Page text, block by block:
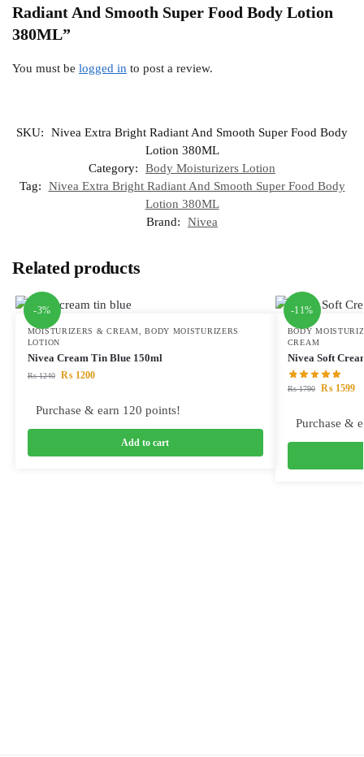
Radiant And Smooth Super Food Body Lotion
380ML”
You must be logged in to post a review.
SKU:
Nivea Extra Bright Radiant And Smooth Super Food Body
Lotion 380ML
Category:
Body Moisturizers Lotion
Tag:
Nivea Extra Bright Radiant And Smooth Super Food Body
Lotion 380ML
Brand:
Nivea
Related products
-3%
MOISTURIZERS & CREAM,BODY MOISTURIZERS
LOTION
Nivea Cream Tin Blue 150ml
₨1240 ₨1200
Purchase & earn 120 points!
Add to cart
-11%
BODY
CREAM
Nivea Soft
₨1790 ₨1599
Purchase &